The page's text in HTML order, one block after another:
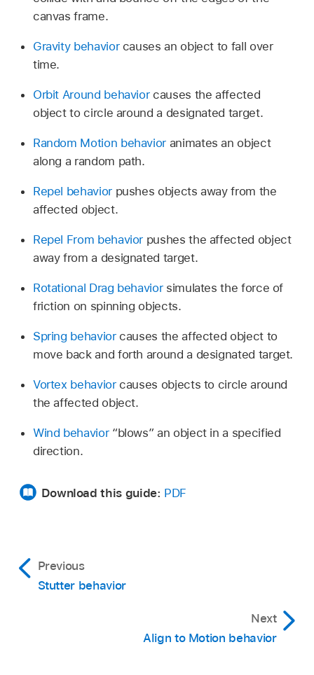
canvas frame.
Gravity behaviorcauses an object to fall over
time.
Orbit Around behaviorcauses the affected
object to circle around a designated target.
Random Motion behavior animates an object
along a random path.
Repel behaviorpushes objects away from the
affected object.
Repel From behavior pushes the affected object
away from a designated target.
Rotational Drag behaviorsimulates the force of
friction on spinning objects.
Spring behaviorcauses the affected object to
move back and forth around a designated target.
Vortex behaviorcauses objects to circle around
the affected object.
Wind behavior“blows” an object in a specified
direction.
Download this guide: PDF
Previous
Stutter behavior
Next
Align to Motion behavior